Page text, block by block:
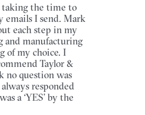
taking the time to
emails I send. Mark
each step in my
and manufacturing
of my choice. I
Taylor &
no question was
responded
a ‘YES’ by the